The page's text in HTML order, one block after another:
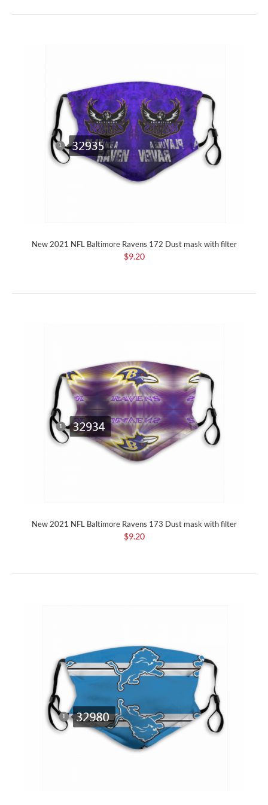
New 2021 NFL Baltimore Ravens 172 Dust mask with filter
$9.20
New 2021 NFL Baltimore Ravens 173 Dust mask with filter
$9.20